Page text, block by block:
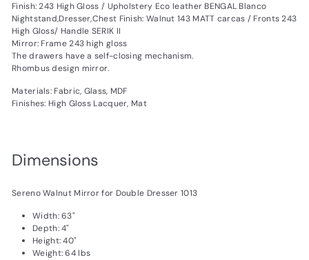
Finish: 243 High Gloss / Upholstery Eco leather BENGAL Blanco
Nightstand,Dresser,Chest Finish: Walnut 143 MATT carcas / Fronts 243
High Gloss/ Handle SERIK II
Mirror: Frame 243 high gloss
The drawers have a self-closing mechanism.
Rhombus design mirror.
Materials: Fabric, Glass, MDF
Finishes: High Gloss Lacquer, Mat
Dimensions
Sereno Walnut Mirror for Double Dresser 1013
Width: 63"
Depth: 4"
Height: 40"
Weight: 64 lbs